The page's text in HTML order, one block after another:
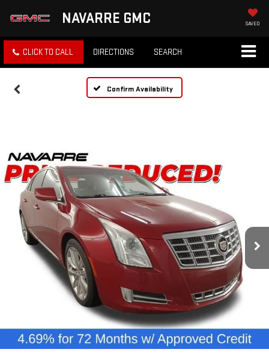
NAVARRE GMC SAVED
CLICK TO CALL DIRECTIONS SEARCH
Confirm Availability